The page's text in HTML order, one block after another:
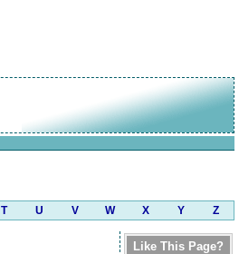
T U V W X Y Z
Like This Page?